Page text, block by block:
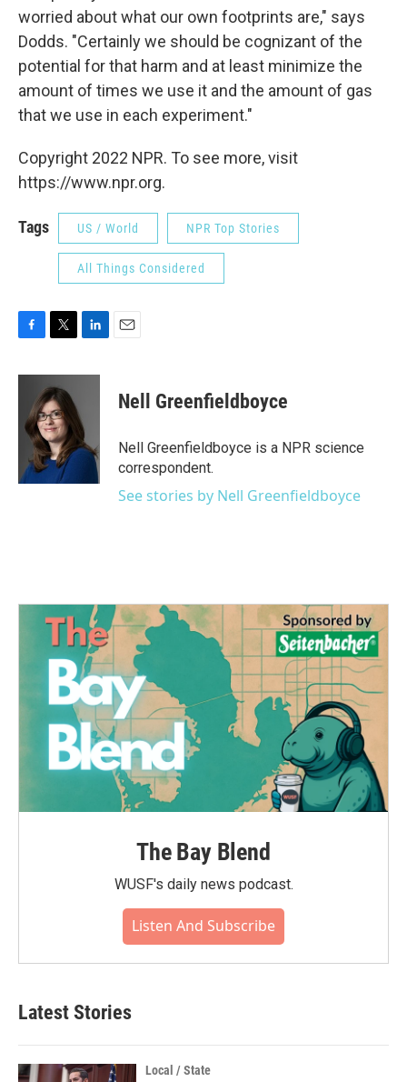
worried about what our own footprints are," says
Dodds. "Certainly we should be cognizant of the
potential for that harm and at least minimize the
amount of times we use it and the amount of gas
that we use in each experiment."
Copyright 2022 NPR. To see more, visit
https://www.npr.org.
Tags US / World NPR Top Stories
All Things Considered
c
o
i
t
t
e
r
n
d
I
Nell Greenfieldboyce
Nell Greenfieldboyce is a NPR science
correspondent.
See stories by Nell Greenfieldboyce
The Bay Blend
WUSF's daily news podcast.
Listen And Subscribe
Latest Stories
Local / State